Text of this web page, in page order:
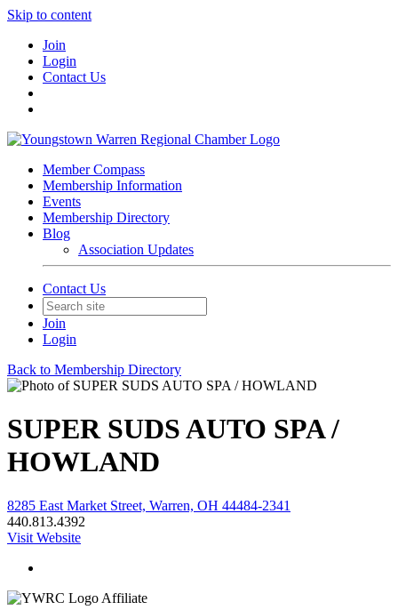
Skip to content
Join
Login
Contact Us
Member Compass
Membership Information
Events
Membership Directory
Blog
Association Updates
Contact Us
Join
Login
Back to Membership Directory
SUPER SUDS AUTO SPA /
HOWLAND
8285 East Market Street, Warren, OH 44484-2341
440.813.4392
Visit Website
Affiliate